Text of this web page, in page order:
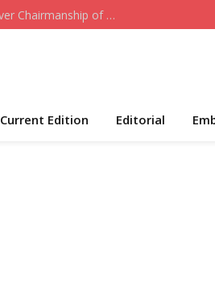
Who the Cap Fits: Hon. Daniel Akeni Takes Over Chairmanship of ADC-USA
Current Edition Editorial